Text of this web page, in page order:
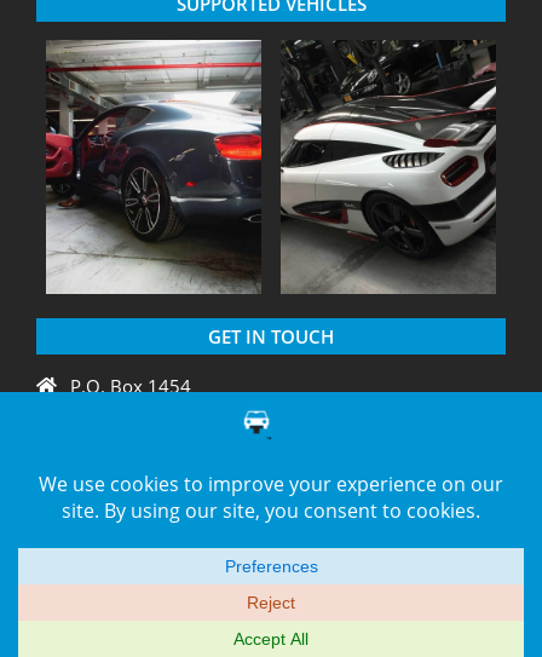
GET IN TOUCH
P.O. Box 1454
Crystal River, FL 34429
support@diagnation.com
© 2014–2026 -DiagNation.com